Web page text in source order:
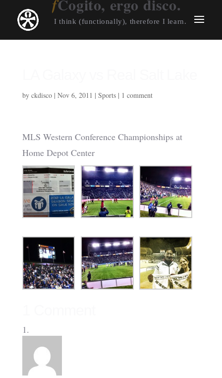
Cogito, ergo disco.
I think (functionally), therefore I learn.
by ckdisco| Nov 6, 2011 | Sports| 1 comment
MLS Western Conference Championships at
Home Depot Center